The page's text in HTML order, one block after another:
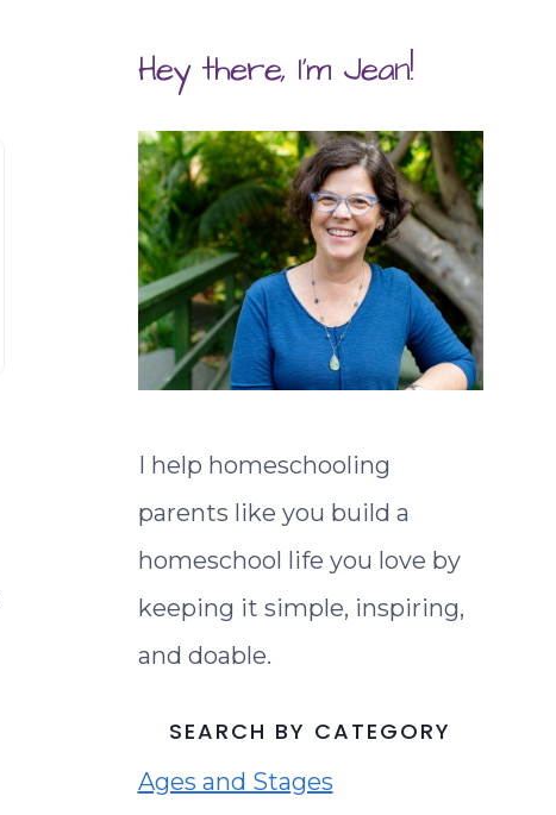
Hey there, I'm Jean!
I help homeschooling
parents like you build a
homeschool life you love by
keeping it simple, inspiring,
and doable.
SEARCH BY CATEGORY
Ages and Stages